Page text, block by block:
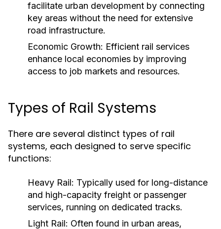
facilitate urban development by connecting
key areas without the need for extensive
road infrastructure.
Economic Growth: Efficient rail services
enhance local economies by improving
access to job markets and resources.
Types of Rail Systems
There are several distinct types of rail
systems, each designed to serve specific
functions:
Heavy Rail: Typically used for long-distance
and high-capacity freight or passenger
services, running on dedicated tracks.
Light Rail: Often found in urban areas,